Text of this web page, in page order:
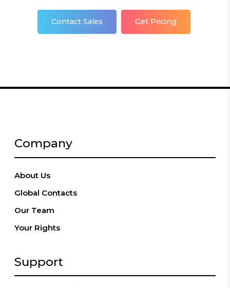
Contact Sales Get Pricing
Company
About Us
Global Contacts
Our Team
Your Rights
Support